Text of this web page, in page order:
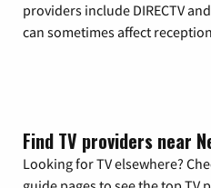
providers include DIRECTV
can sometimes affect
Find TV providers near
Looking for TV elsewhere?